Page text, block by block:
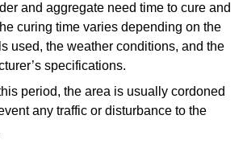
and aggregate need time to cure and
curing time varies depending on the
used, the weather conditions, and the
specifications.
period, the area is usually cordoned
any traffic or disturbance to the